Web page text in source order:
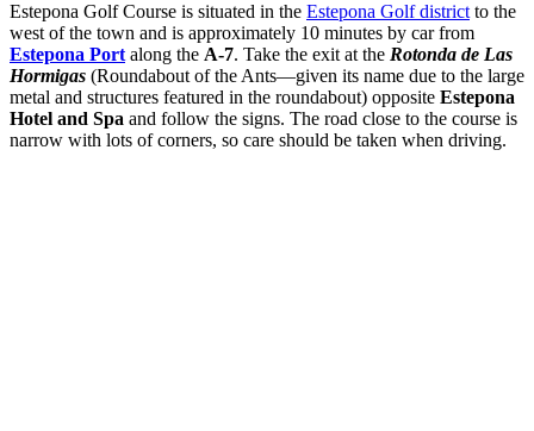
Estepona Golf Course is situated in the Estepona Golf district to the
west of the town and is approximately 10 minutes by car from
Estepona Port along the A-7. Take the exit at the Rotonda de Las
Hormigas (Roundabout of the Ants—given its name due to the large
metal and structures featured in the roundabout) opposite Estepona
Hotel and Spa and follow the signs. The road close to the course is
narrow with lots of corners, so care should be taken when driving.